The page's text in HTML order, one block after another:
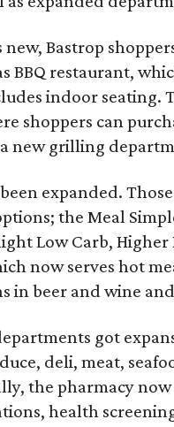
Bastrop
BBQ restaurant,
indoor seating.
shoppers can
new grilling
expanded.
the Meal
Low Carb,
now serves hot
in beer and wine
got
deli, meat,
the pharmacy
health